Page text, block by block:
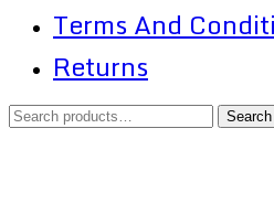
Terms And
Returns
Search
Search